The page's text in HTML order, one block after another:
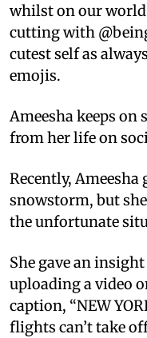
whilst on our world
cutting with
cutest self as
emojis.
Ameesha keeps
from her life on
Recently,
snowstorm, but
the unfortunate
She gave an
uploading a video
caption, “NEW
flights can’t take